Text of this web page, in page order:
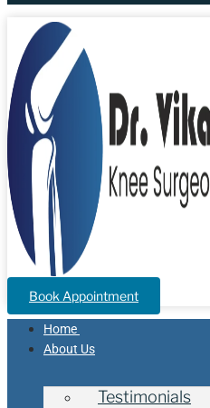
Book Appointment
Home
About Us
Testimonials